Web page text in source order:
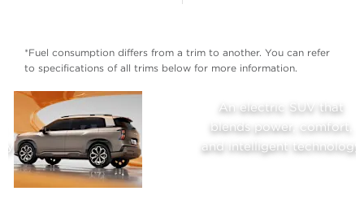
*Fuel consumption differs from a trim to another. You can refer
to specifications of all trims below for more information.
An electric SUV that
blends power, comfort,
and intelligent technology